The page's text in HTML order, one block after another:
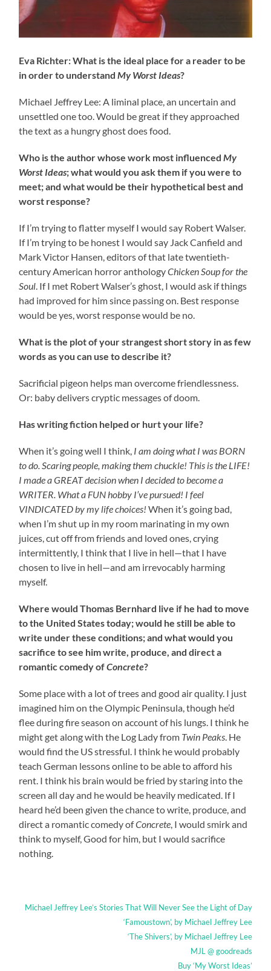
Eva Richter: What is the ideal place for a reader to be
in order to understand My Worst Ideas?
Michael Jeffrey Lee: A liminal place, an uncertain and
unsettled one too. Would be great if they approached
the text as a hungry ghost does food.
Who is the author whose work most influenced My
Worst Ideas; what would you ask them if you were to
meet; and what would be their hypothetical best and
worst response?
If I’m trying to flatter myself I would say Robert Walser.
If I’m trying to be honest I would say Jack Canfield and
Mark Victor Hansen, editors of that late twentieth-
century American horror anthologyChicken Soup for the
Soul . If I met Robert Walser’s ghost, I would ask if things
had improved for him since passing on. Best response
would be yes, worst response would be no.
What is the plot of your strangest short story in as few
words as you can use to describe it?
Sacrificial pigeon helps man overcome friendlessness.
Or: baby delivers cryptic messages of doom.
Has writing fiction helped or hurt your life?
When it’s going well I think, I am doing what I was BORN
to do. Scaring people, making them chuckle! This is the LIFE!
I made a GREAT decision when I decided to become a
WRITER. What a FUN hobby I’ve pursued! I feel
VINDICATED by my life choices! When it’s going bad,
when I’m shut up in my room marinating in my own
juices, cut off from friends and loved ones, crying
intermittently, I think that I live in hell—that I have
chosen to live in hell—and am irrevocably harming
myself.
Where would Thomas Bernhard live if he had to move
to the United States today; would he still be able to
write under these conditions; and what would you
sacrifice to see him write, produce, and direct a
romantic comedy ofConcrete?
Some place with a lot of trees and good air quality. I just
imagined him on the Olympic Peninsula, though he’d
flee during fire season on account of his lungs. I think he
might get along with the Log Lady from Twin Peaks . He
would find the US stressful. I think he would probably
teach German lessons online to be able to afford his
rent. I think his brain would be fried by staring into the
screen all day and he would be heavily medicated. If I
heard he’d been given the chance to write, produce, and
direct a romantic comedy ofConcrete , I would smirk and
think to myself, Good for him, but I would sacrifice
nothing.
Michael Jeffrey Lee’s Stories That Will Never See the Light of Day
‘Famoustown’, by Michael Jeffrey Lee
‘The Shivers’, by Michael Jeffrey Lee
MJL @ goodreads
Buy ‘My Worst Ideas’